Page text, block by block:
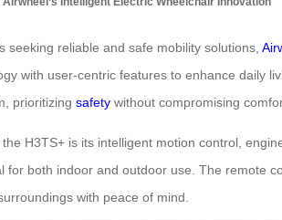
seeking reliable and safe mobility solutions,
with user-centric features to enhance daily
prioritizing safety without compromising
H3TS+ is its intelligent motion control,
for both indoor and outdoor use. The remote
with peace of mind.